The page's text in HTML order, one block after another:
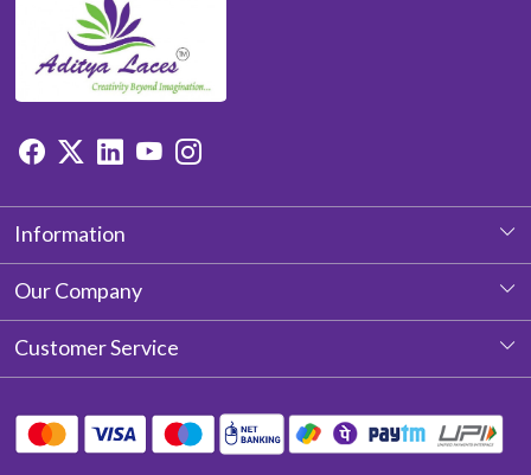
Information
About Us
Our Company
Photo Gallery
Blog
Customer Service
Shipping Policy